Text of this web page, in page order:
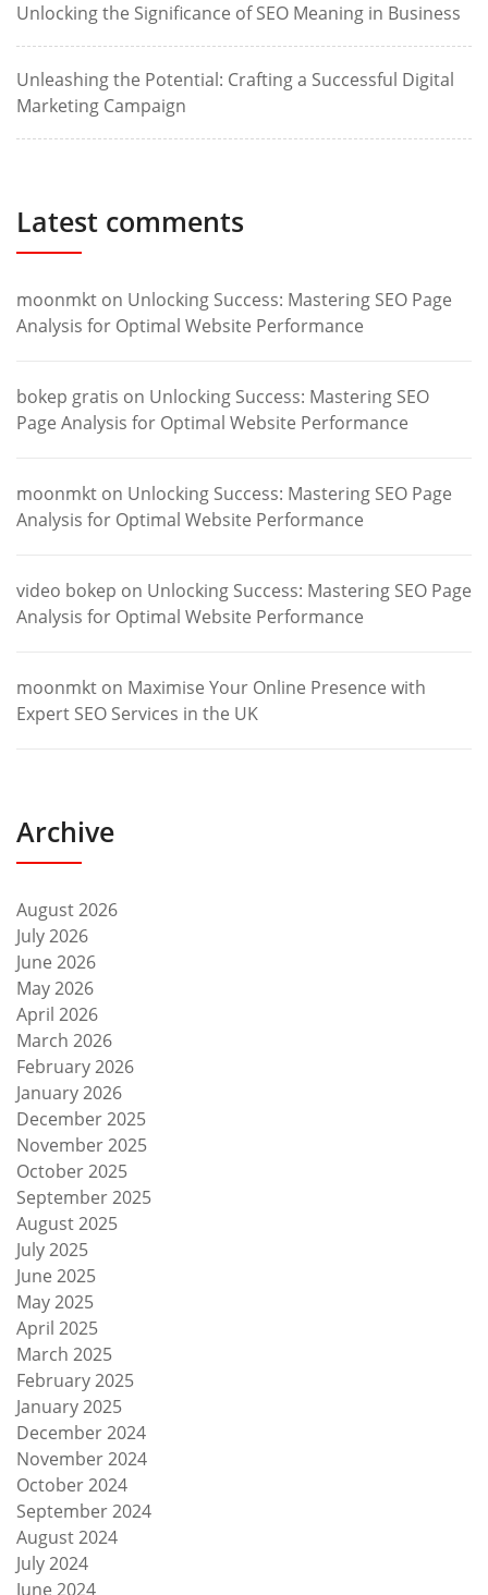
Unlocking the Significance of SEO Meaning in Business
Unleashing the Potential: Crafting a Successful Digital
Marketing Campaign
Latest comments
moonmkt on Unlocking Success: Mastering SEO Page
Analysis for Optimal Website Performance
bokep gratis on Unlocking Success: Mastering SEO
Page Analysis for Optimal Website Performance
moonmkt on Unlocking Success: Mastering SEO Page
Analysis for Optimal Website Performance
video bokep on Unlocking Success: Mastering SEO Page
Analysis for Optimal Website Performance
moonmkt on Maximise Your Online Presence with
Expert SEO Services in the UK
Archive
August 2026
July 2026
June 2026
May 2026
April 2026
March 2026
February 2026
January 2026
December 2025
November 2025
October 2025
September 2025
August 2025
July 2025
June 2025
May 2025
April 2025
March 2025
February 2025
January 2025
December 2024
November 2024
October 2024
September 2024
August 2024
July 2024
June 2024